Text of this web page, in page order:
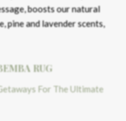
boosts our natural
pine and lavender scents,
RUG